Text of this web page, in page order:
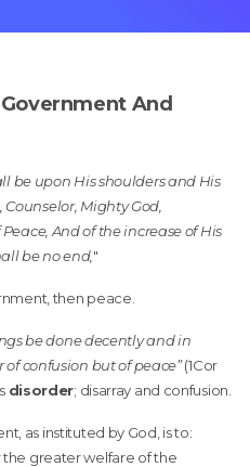
And
be upon His shoulders and His
Mighty God,
And of the increase of His
be no end,"
then peace.
be done decently and in
of confusion but of peace”(1Cor
disorder; disarray and confusion.
as instituted by God, is to:
greater welfare of the